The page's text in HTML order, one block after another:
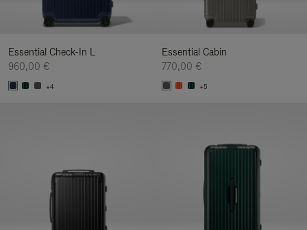
Essential Check-In L
960,00 €
+4
Essential Cabin
770,00 €
+5